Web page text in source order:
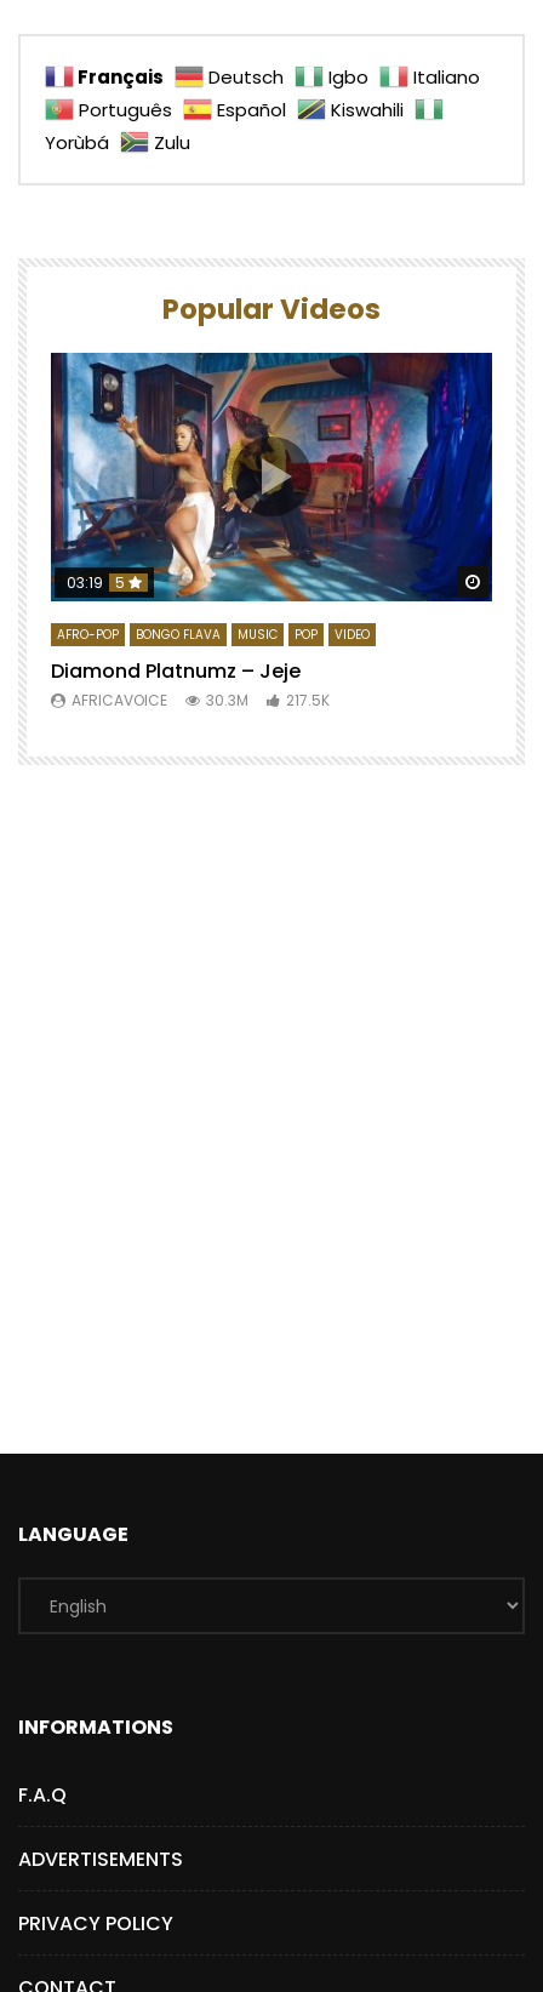
Français Deutsch Igbo
Italiano
Português
Español
Kiswahili
Yorùbá
Zulu
Popular Videos
Watch
03:19 5
AFRO-POP BONGO FLAVA MUSIC POP VIDEO
Diamond Platnumz – Jeje
AFRICAVOICE 30.3M 217.5K
LANGUAGE
INFORMATIONS
F.A.Q
ADVERTISEMENTS
PRIVACY POLICY